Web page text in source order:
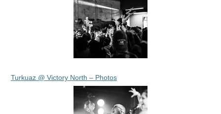
Turkuaz @ Victory North – Photos